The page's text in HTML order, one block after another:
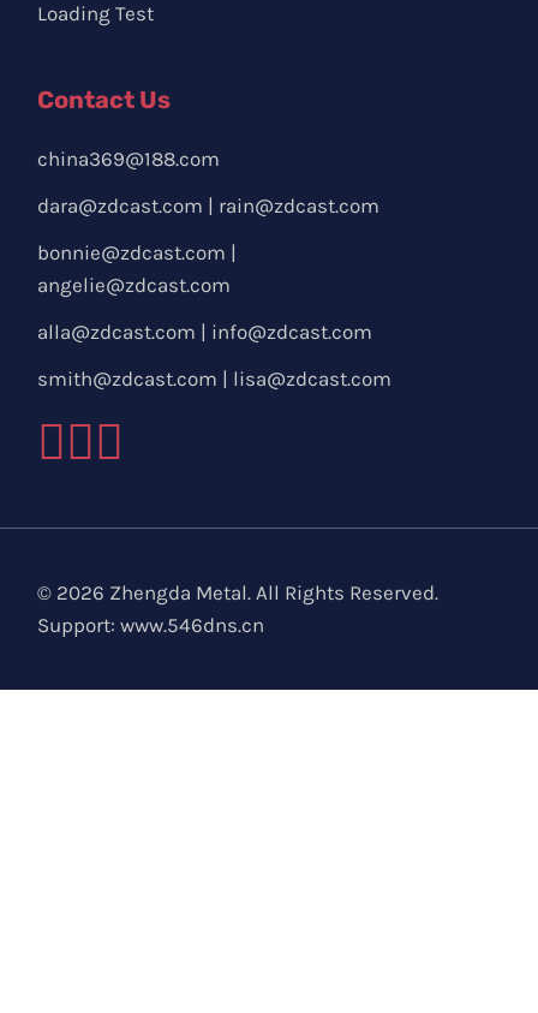
Loading Test
Contact Us
china369@188.com
dara@zdcast.com | rain@zdcast.com
bonnie@zdcast.com |
angelie@zdcast.com
alla@zdcast.com | info@zdcast.com
smith@zdcast.com | lisa@zdcast.com
© 2026 Zhengda Metal. All Rights Reserved.
Support:www.546dns.cn